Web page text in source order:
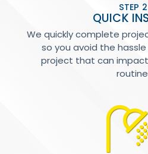
STEP 2
QUICK
We quickly complete
so you avoid the
project that can